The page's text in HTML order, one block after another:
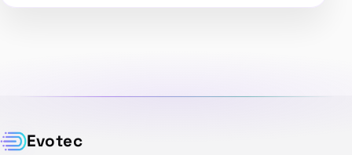
Evotec